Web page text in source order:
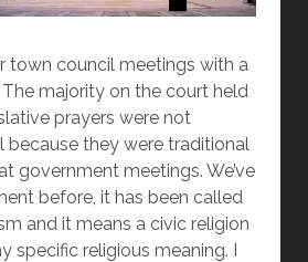
town council meetings with a
The majority on the court held
prayers were not
because they were traditional
government meetings. We’ve
before, it has been called
and it means a civic religion
specific religious meaning. I